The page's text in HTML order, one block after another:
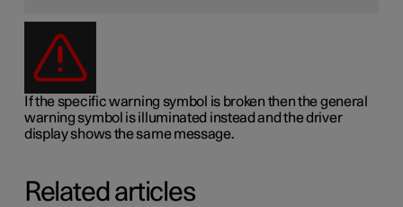
If the specific warning symbol is broken then the general
warning symbol is illuminated instead and the driver
display shows the same message.
Related articles